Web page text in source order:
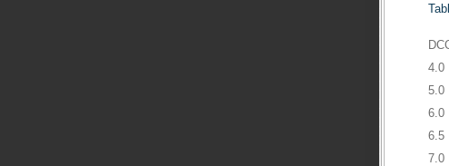
4.0
5.0
6.0
6.5
7.0